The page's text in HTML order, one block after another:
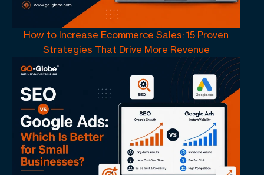
How to Increase Ecommerce Sales: 15 Proven
Strategies That Drive More Revenue